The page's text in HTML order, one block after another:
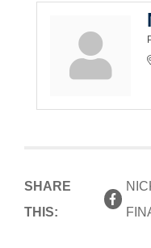
SHARE
THIS: